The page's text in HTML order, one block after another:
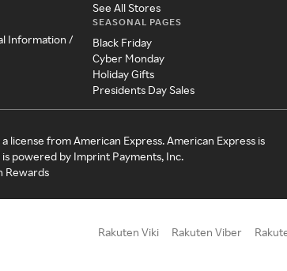
Information /
See All Stores
SEASONAL PAGES
Black Friday
Cyber Monday
Holiday Gifts
Presidents Day Sales
license from American Express. American Express is
powered by Imprint Payments, Inc.
Rewards
Rakuten Viki Rakuten Viber